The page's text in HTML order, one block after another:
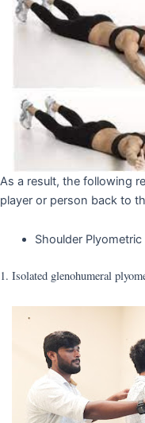
As a result, the following
player or person back to
Shoulder
1. Isolated glenohumeral